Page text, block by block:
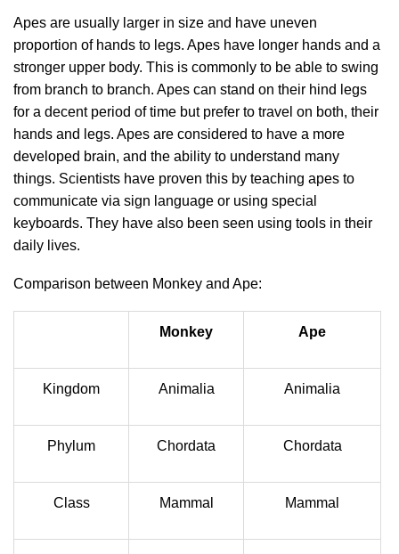
Apes are usually larger in size and have uneven
proportion of hands to legs. Apes have longer hands and a
stronger upper body. This is commonly to be able to swing
from branch to branch. Apes can stand on their hind legs
for a decent period of time but prefer to travel on both, their
hands and legs. Apes are considered to have a more
developed brain, and the ability to understand many
things. Scientists have proven this by teaching apes to
communicate via sign language or using special
keyboards. They have also been seen using tools in their
daily lives.
Comparison between Monkey and Ape:
Monkey Ape
Kingdom Animalia Animalia
Phylum Chordata Chordata
Class Mammal Mammal